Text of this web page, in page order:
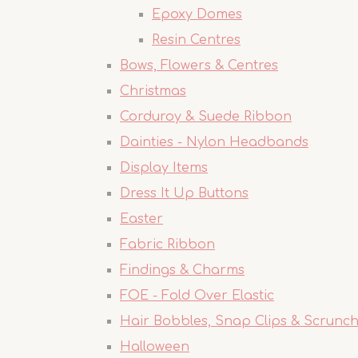
Epoxy Domes
Resin Centres
Bows, Flowers & Centres
Christmas
Corduroy & Suede Ribbon
Dainties - Nylon Headbands
Display Items
Dress It Up Buttons
Easter
Fabric Ribbon
Findings & Charms
FOE - Fold Over Elastic
Hair Bobbles, Snap Clips &
Halloween